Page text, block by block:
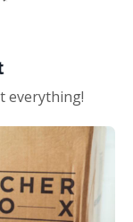
everything!